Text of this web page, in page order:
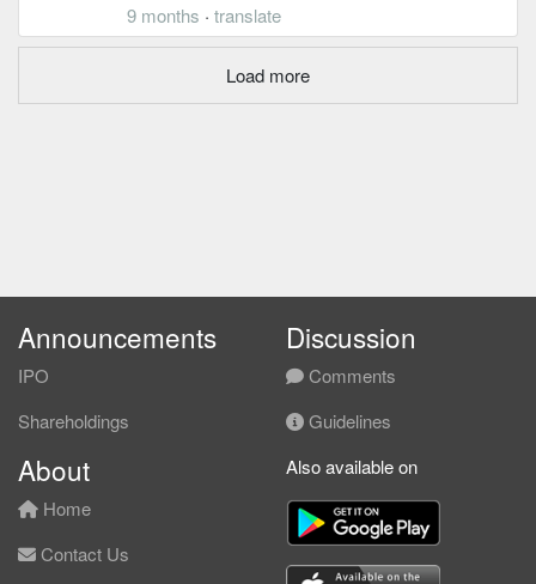
9 months · translate
Load more
Announcements
IPO
Shareholdings
Discussion
Comments
Guidelines
About
Home
Contact Us
Also available on